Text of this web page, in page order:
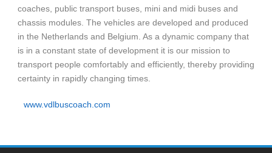
coaches, public transport buses, mini and midi buses and
chassis modules. The vehicles are developed and produced
in the Netherlands and Belgium. As a dynamic company that
is in a constant state of development it is our mission to
transport people comfortably and efficiently, thereby providing
certainty in rapidly changing times.
www.vdlbuscoach.com